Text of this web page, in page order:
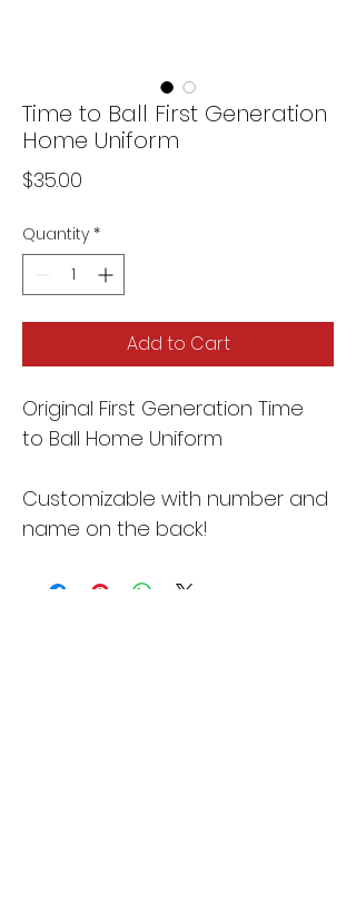
Time to Ball First Generation
Home Uniform
$35.00
Quantity *
Add to Cart
Original First Generation Time
to Ball Home Uniform
Customizable with number and
name on the back!